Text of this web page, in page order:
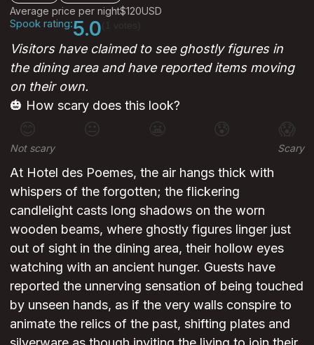
Average price per night$120USD
Spook rating:5.0
Visitors have claimed to see ghostly figures in
the dining area and have reported items moving
on their own.
🎃 How scary does this look?
😊 😐 😰 😱
Not scary Scary
At Hotel des Poemes, the air hangs thick with
whispers of the forgotten; the flickering
candlelight casts long shadows on the worn
wooden beams, where ghostly figures linger just
out of sight in the dining area, their hollow eyes
watching with an ancient hunger. Guests have
reported the unnerving sensation of being touched
by unseen hands, as if the very walls conspire to
animate the relics of the past, shifting plates and